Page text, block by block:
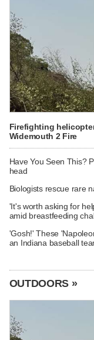
Firefighting
Widemouth 2 Fire
Have You Seen This?
head
Biologists rescue rare
'It's worth asking for
amid breastfeeding
'Gosh!' These
an Indiana baseball
OUTDOORS »